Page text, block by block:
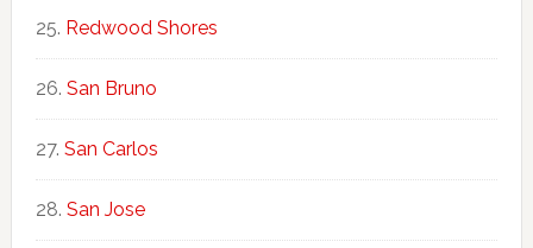
Redwood Shores
San Bruno
San Carlos
San Jose